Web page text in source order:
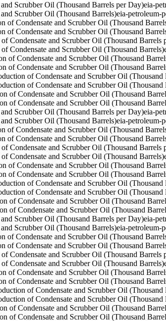
Scrubber Oil (Thousand Barrels per Day)eia-
Scrubber Oil (Thousand Barrels)eia-petroleum-
of Condensate and Scrubber Oil (Thousand
of Condensate and Scrubber Oil (Thousand
Condensate and Scrubber Oil (Thousand Barrels
Condensate and Scrubber Oil (Thousand Barrels)
of Condensate and Scrubber Oil (Thousand
of Condensate and Scrubber Oil (Thousand
of Condensate and Scrubber Oil (Thousand
of Condensate and Scrubber Oil (Thousand
of Condensate and Scrubber Oil (Thousand
of Condensate and Scrubber Oil (Thousand
Scrubber Oil (Thousand Barrels per Day)eia-
Scrubber Oil (Thousand Barrels)eia-petroleum-
of Condensate and Scrubber Oil (Thousand
of Condensate and Scrubber Oil (Thousand
Condensate and Scrubber Oil (Thousand Barrels
Condensate and Scrubber Oil (Thousand Barrels)
of Condensate and Scrubber Oil (Thousand
of Condensate and Scrubber Oil (Thousand
of Condensate and Scrubber Oil (Thousand
of Condensate and Scrubber Oil (Thousand
of Condensate and Scrubber Oil (Thousand
of Condensate and Scrubber Oil (Thousand
Scrubber Oil (Thousand Barrels per Day)eia-
Scrubber Oil (Thousand Barrels)eia-petroleum-
of Condensate and Scrubber Oil (Thousand
of Condensate and Scrubber Oil (Thousand
Condensate and Scrubber Oil (Thousand Barrels
Condensate and Scrubber Oil (Thousand Barrels)
of Condensate and Scrubber Oil (Thousand
of Condensate and Scrubber Oil (Thousand
of Condensate and Scrubber Oil (Thousand
of Condensate and Scrubber Oil (Thousand
of Condensate and Scrubber Oil (Thousand
of Condensate and Scrubber Oil (Thousand